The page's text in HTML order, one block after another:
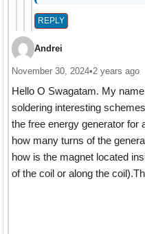
REPLY
Andrei
November 30, 2024•2 years ago
Hello O Swagatam. My
soldering interesting
the free energy generator for
how many turns of the
how is the magnet located
of the coil or along the